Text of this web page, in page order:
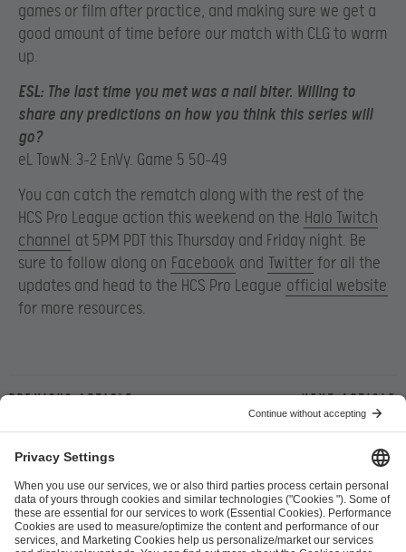
games or film after practice, and making sure we get a
good amount of time before our match with CLG to warm
up.
ESL: The last time you met was a nail biter. Willing to
share any predictions on how you think this series will
go?
eL TowN: 3-2 EnVy. Game 5 50-49
You can catch the rematch along with the rest of the
HCS Pro League action this weekend on the Halo Twitch
channel at 5PM PDT this Thursday and Friday night. Be
sure to follow along on Facebook and Twitter for all the
updates and head to the HCS Pro League official website
for more resources.
Previous article Next article